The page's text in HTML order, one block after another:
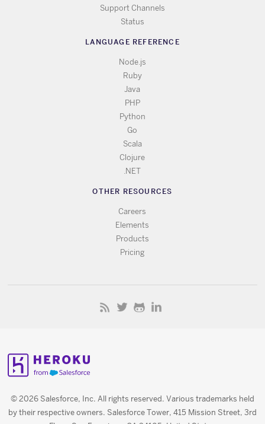
Support Channels
Status
LANGUAGE REFERENCE
Node.js
Ruby
Java
PHP
Python
Go
Scala
Clojure
.NET
OTHER RESOURCES
Careers
Elements
Products
Pricing
© 2026 Salesforce, Inc. All rights reserved. Various trademarks held
by their respective owners. Salesforce Tower, 415 Mission Street, 3rd